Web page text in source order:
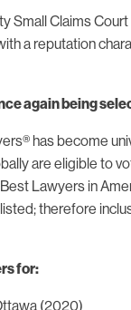
Small Claims
a reputation
again being
has become
are eligible to
Lawyers in
therefore
for:
(2020)